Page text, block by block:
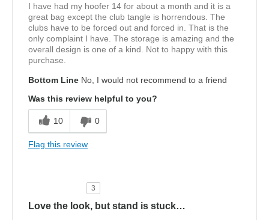
I have had my hoofer 14 for about a month and it is a
great bag except the club tangle is horrendous. The
clubs have to be forced out and forced in. That is the
only complaint I have. The storage is amazing and the
overall design is one of a kind. Not to happy with this
purchase.
Bottom Line No, I would not recommend to a friend
Was this review helpful to you?
10 0
Flag this review
3
Love the look, but stand is stuck…